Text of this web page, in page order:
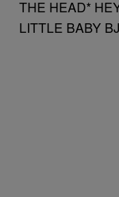
THE HEAD*
LITTLE BABY